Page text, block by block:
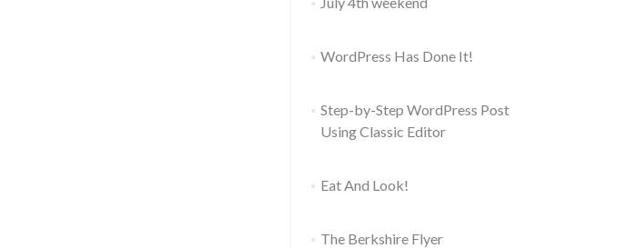
WordPress Has Done It!
Step-by-Step WordPress Post
Using Classic Editor
Eat And Look!
The Berkshire Flyer